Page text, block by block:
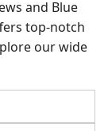
and Blue
top-notch
our wide